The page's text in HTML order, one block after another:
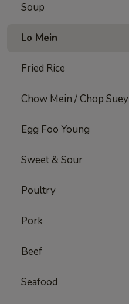
Soup
Lo Mein
Fried Rice
Chow Mein / Chop Suey
Egg Foo Young
Sweet & Sour
Poultry
Pork
Beef
Seafood